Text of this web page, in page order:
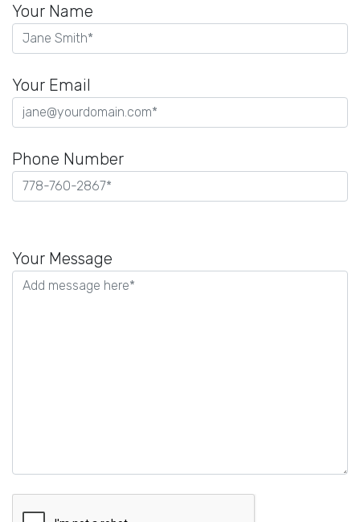
Your Name
Your Email
Phone Number
leave
this
Your Message